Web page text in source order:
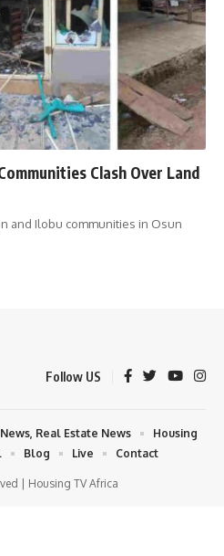
Clash Over Land
and Ilobu communities in Osun
Follow US
| Housing TV Africa
Real Estate News
Housing
Blog Live Contact